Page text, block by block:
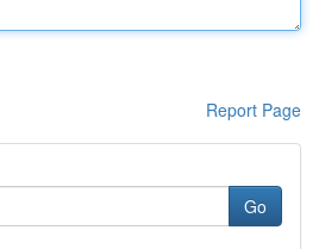
Report Page
Go